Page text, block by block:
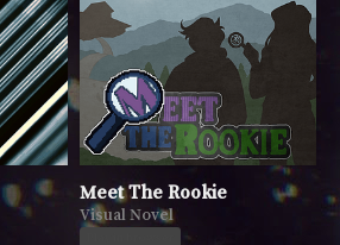
Meet The Rookie
Visual Novel